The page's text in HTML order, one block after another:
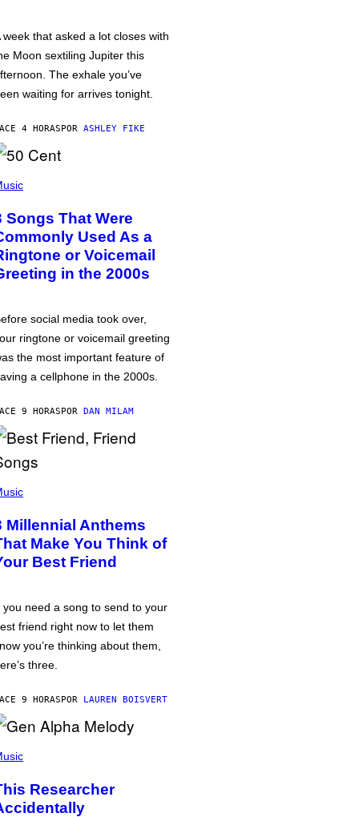
week that asked a lot closes with
Moon sextiling Jupiter this
The exhale you’ve
waiting for arrives tonight.
4 HORASPOR ASHLEY FIKE
Songs That Were
Used As a
or Voicemail
in the 2000s
social media took over,
ringtone or voicemail greeting
the most important feature of
a cellphone in the 2000s.
9 HORASPOR DAN MILAM
Millennial Anthems
Make You Think of
Best Friend
you need a song to send to your
friend right now to let them
you’re thinking about them,
three.
9 HORASPOR LAUREN BOISVERT
Researcher